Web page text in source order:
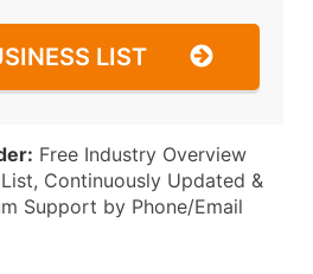
LIST
Free Industry Overview
Continuously Updated &
Support by Phone/Email